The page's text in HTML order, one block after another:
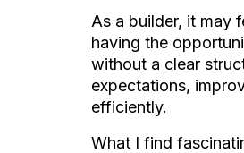
As a builder, it may
having the
without a clear
expectations,
efficiently.
What I find